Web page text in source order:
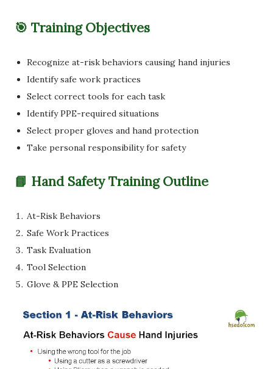
🎯 Training Objectives
Recognize at-risk behaviors causing hand injuries
Identify safe work practices
Select correct tools for each task
Identify PPE-required situations
Select proper gloves and hand protection
Take personal responsibility for safety
📘 Hand Safety Training Outline
At-Risk Behaviors
Safe Work Practices
Task Evaluation
Tool Selection
Glove & PPE Selection